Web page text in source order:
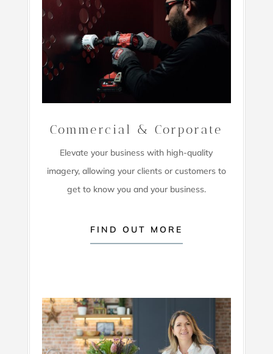
Commercial & Corporate
Elevate your business with high-quality
imagery, allowing your clients or customers to
get to know you and your business.
FIND OUT MORE